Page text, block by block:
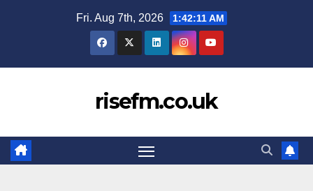
Fri. Aug 7th, 2026 1:42:12 AM
risefm.co.uk